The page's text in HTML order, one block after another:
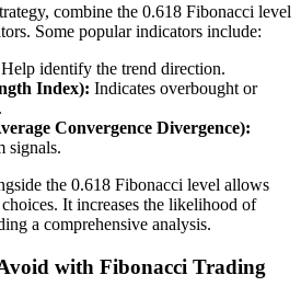
combine the 0.618 Fibonacci level
Some popular indicators include:
Help identify the trend direction.
Index): Indicates overbought or
Convergence Divergence):
signals.
the 0.618 Fibonacci level allows
It increases the likelihood of
a comprehensive analysis.
with Fibonacci Trading